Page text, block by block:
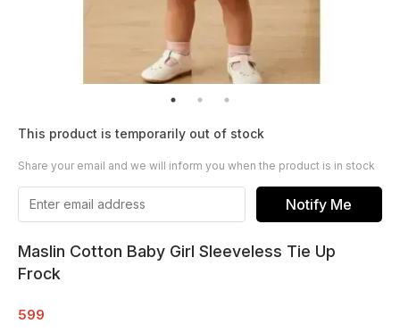
This product is temporarily out of stock
Share your email and we will inform you when the product is in stock
Notify Me
Maslin Cotton Baby Girl Sleeveless Tie Up
Frock
599